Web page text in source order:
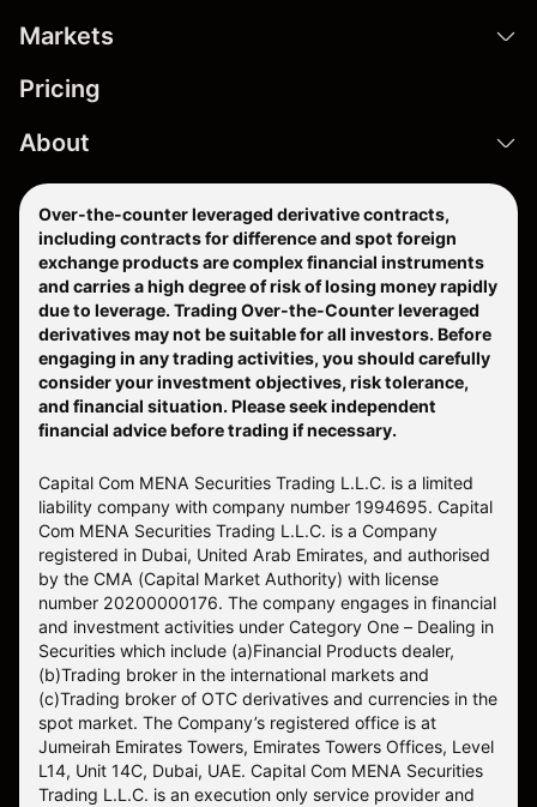
Markets
Pricing
About
Over-the-counter leveraged derivative contracts,
including contracts for difference and spot foreign
exchange products are complex financial instruments
and carries a high degree of risk of losing money rapidly
due to leverage. Trading Over-the-Counter leveraged
derivatives may not be suitable for all investors. Before
engaging in any trading activities, you should carefully
consider your investment objectives, risk tolerance,
and financial situation. Please seek independent
financial advice before trading if necessary.
Capital Com MENA Securities Trading L.L.C. is a limited
liability company with company number 1994695. Capital
Com MENA Securities Trading L.L.C. is a Company
registered in Dubai, United Arab Emirates, and authorised
by the CMA (Capital Market Authority) with license
number 20200000176. The company engages in financial
and investment activities under Category One – Dealing in
Securities which include (a)Financial Products dealer,
(b)Trading broker in the international markets and
(c)Trading broker of OTC derivatives and currencies in the
spot market. The Company’s registered office is at
Jumeirah Emirates Towers, Emirates Towers Offices, Level
L14, Unit 14C, Dubai, UAE. Capital Com MENA Securities
Trading L.L.C. is an execution only service provider and